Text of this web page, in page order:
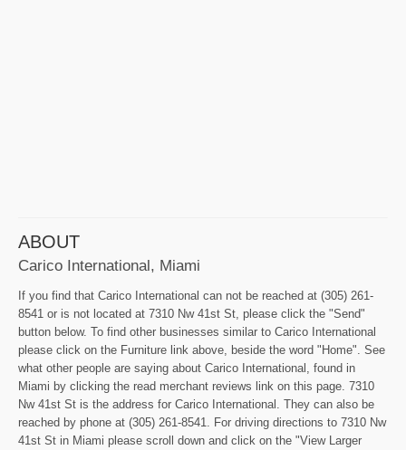
ABOUT
Carico International, Miami
If you find that Carico International can not be reached at (305) 261-
8541 or is not located at 7310 Nw 41st St, please click the "Send"
button below. To find other businesses similar to Carico International
please click on the Furniture link above, beside the word "Home". See
what other people are saying about Carico International, found in
Miami by clicking the read merchant reviews link on this page. 7310
Nw 41st St is the address for Carico International. They can also be
reached by phone at (305) 261-8541. For driving directions to 7310 Nw
41st St in Miami please scroll down and click on the "View Larger